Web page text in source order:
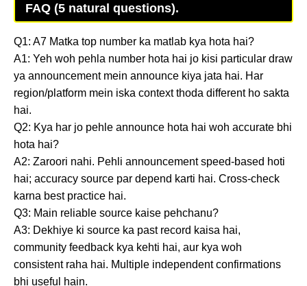
FAQ (5 natural questions).
Q1: A7 Matka top number ka matlab kya hota hai?
A1: Yeh woh pehla number hota hai jo kisi particular draw
ya announcement mein announce kiya jata hai. Har
region/platform mein iska context thoda different ho sakta
hai.
Q2: Kya har jo pehle announce hota hai woh accurate bhi
hota hai?
A2: Zaroori nahi. Pehli announcement speed-based hoti
hai; accuracy source par depend karti hai. Cross-check
karna best practice hai.
Q3: Main reliable source kaise pehchanu?
A3: Dekhiye ki source ka past record kaisa hai,
community feedback kya kehti hai, aur kya woh
consistent raha hai. Multiple independent confirmations
bhi useful hain.